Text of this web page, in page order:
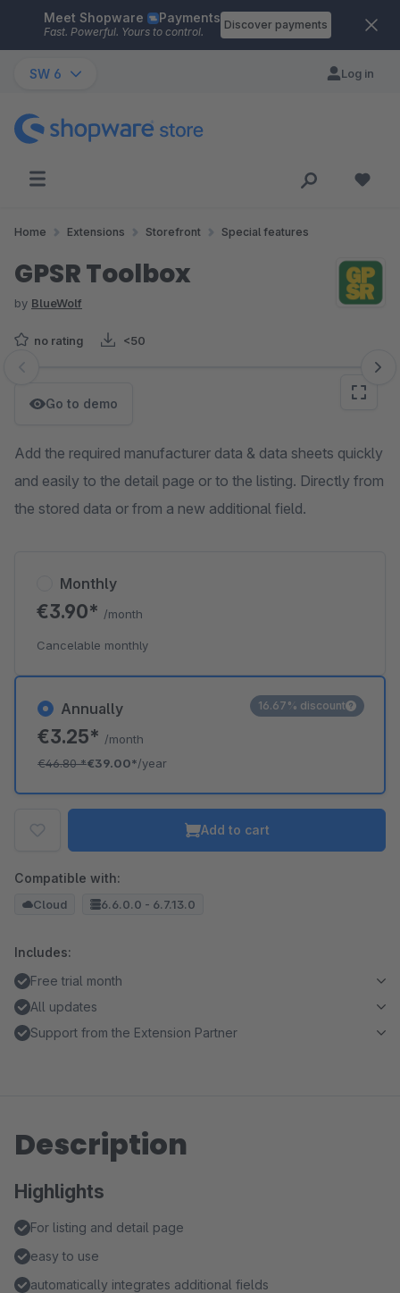
Skip to main content
Meet Shopware Payments
Fast. Powerful. Yours to control.
Discover payments
SW 6 Log in
Home Extensions Storefront Special features
GPSR Toolbox
by BlueWolf
no rating <50
Skip image gallery
Go to demo
Add the required manufacturer data & data sheets quickly
and easily to the detail page or to the listing. Directly from
the stored data or from a new additional field.
Annually
€3.25* /month
€46.80*€39.00*/year
16.67% discount
Monthly
€3.90* /month
Cancelable monthly
Add to cart
Compatible with:
Cloud 6.6.0.0 - 6.7.13.0
Includes:
Free trial month
All updates
Support from the Extension Partner
Description
Highlights
For listing and detail page
easy to use
automatically integrates additional fields